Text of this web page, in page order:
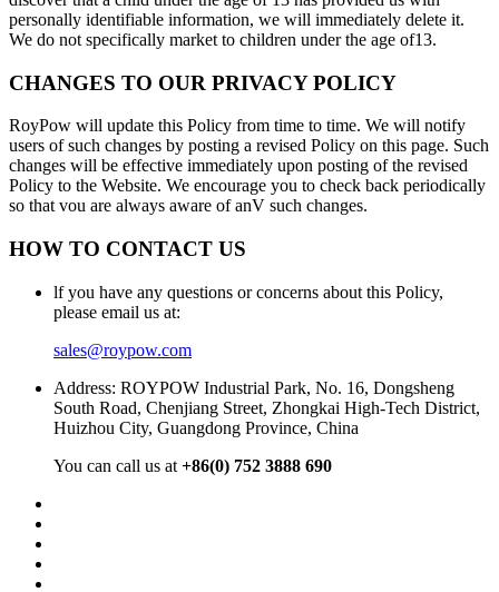
personally identifiable information, we will immediately delete it.
We do not specifically market to children under the age of13.
CHANGES TO OUR PRIVACY POLICY
RoyPow will update this Policy from time to time. We will notify
users of such changes by posting a revised Policy on this page. Such
changes will be effective immediately upon posting of the revised
Policy to the Website. We encourage you to check back periodically
so that vou are always aware of anV such changes.
HOW TO CONTACT US
lf you have any questions or concerns about this Policy,
please email us at:
sales@roypow.com
Address: ROYPOW Industrial Park, No. 16, Dongsheng
South Road, Chenjiang Street, Zhongkai High-Tech District,
Huizhou City, Guangdong Province, China
You can call us at +86(0) 752 3888 690